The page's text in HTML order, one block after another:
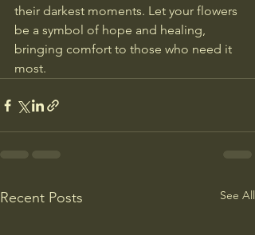
their darkest moments. Let your flowers
be a symbol of hope and healing,
bringing comfort to those who need it
most.
Recent Posts See All